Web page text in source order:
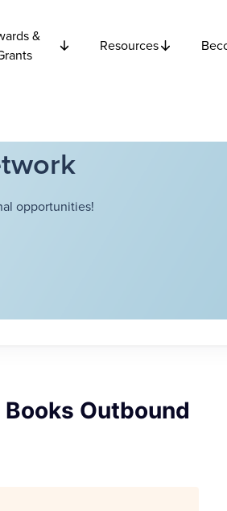
&
Resources
opportunities!
Outbound